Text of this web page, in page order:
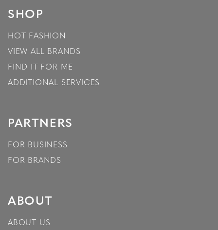
SHOP
HOT FASHION
VIEW ALL BRANDS
FIND IT FOR ME
ADDITIONAL SERVICES
PARTNERS
FOR BUSINESS
FOR BRANDS
ABOUT
ABOUT US